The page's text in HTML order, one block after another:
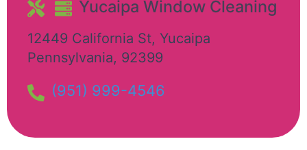
Yucaipa Window Cleaning​
12449 California St, Yucaipa
Pennsylvania, 92399
(951) 999-4546